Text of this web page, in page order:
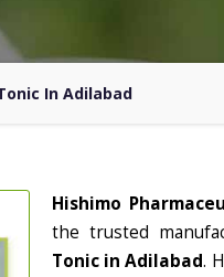
In Adilabad
Hishimo
the trusted
Tonic in Adilabad.